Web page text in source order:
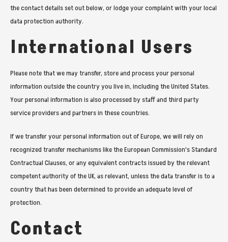
the contact details set out below, or lodge your complaint with your local
data protection authority.
International Users
Please note that we may transfer, store and process your personal
information outside the country you live in, including the United States.
Your personal information is also processed by staff and third party
service providers and partners in these countries.
If we transfer your personal information out of Europe, we will rely on
recognized transfer mechanisms like the European Commission's Standard
Contractual Clauses, or any equivalent contracts issued by the relevant
competent authority of the UK, as relevant, unless the data transfer is to a
country that has been determined to provide an adequate level of
protection.
Contact